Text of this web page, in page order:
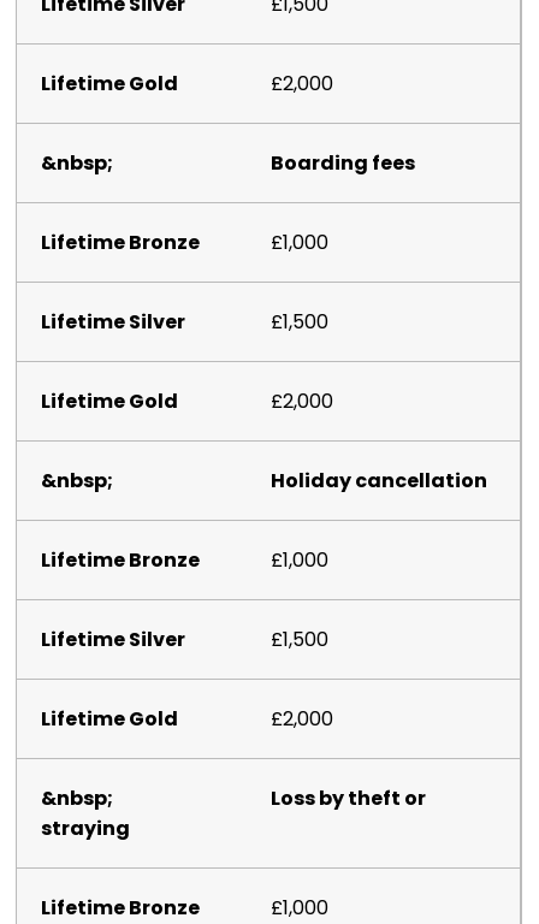
£2,000
Boarding fees
£1,000
£1,500
£2,000
Holiday cancellation
£1,000
£1,500
£2,000
Loss by theft or
straying
£1,000